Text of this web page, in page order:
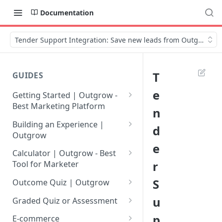
Documentation
Tender Support Integration: Save new leads from Outgrow
GUIDES
Getting Started | Outgrow -
Best Marketing Platform
Getting Your Own Outgrow
Account
Creating an Account in
Outgrow - Best Marketing
Login to Your Outgrow
Dashboard | Guide
Dashboard | Outgrow - Best
Building an Experience |
Outgrow
Why to opt for Interactive
Content?
Introduction to The Outgrow
Selecting a Design Layout for
your Outgrow Content
Calculator | Outgrow - Best
Tool for Marketer
Mathematical Operators
Available in Outgrow
Calculator
How to make an ROI
Outcome Quiz | Outgrow
How to Create Outcome Quiz:
Adding Questions, Outcomes
& More
Graded Quiz or Assessment
How to Create a Graded
E-commerce
T
e
n
d
e
r
S
u